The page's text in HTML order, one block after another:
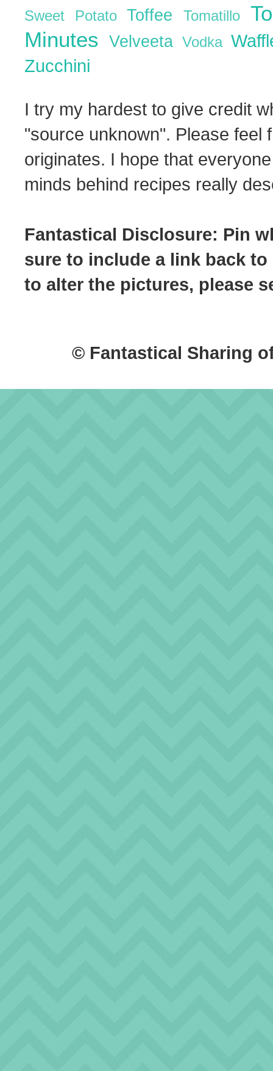
Sweet PotatoToffeeTomatillo
MinutesVelveetaVodka
Zucchini
I try my hardest to give credit
"source unknown". Please feel
originates. I hope that
minds behind recipes really
Fantastical Disclosure: Pin
sure to include a link back
to alter the pictures, please
© Fantastical Sharing